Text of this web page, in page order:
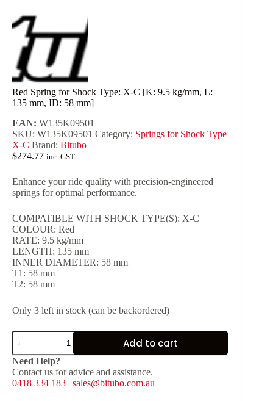
Red Spring for Shock Type: X-C [K: 9.5 kg/mm, L:
135 mm, ID: 58 mm]
EAN: W135K09501
SKU: W135K09501 Category: Springs for Shock Type
X-C Brand: Bitubo
$274.77 inc. GST
Enhance your ride quality with precision-engineered
springs for optimal performance.
COMPATIBLE WITH SHOCK TYPE(S): X-C
COLOUR: Red
RATE: 9.5 kg/mm
LENGTH: 135 mm
INNER DIAMETER: 58 mm
T1: 58 mm
T2: 58 mm
Only 3 left in stock (can be backordered)
Red
Spring
for
Shock
Type:
X-
Add to cart
Need Help?
Contact us for advice and assistance.
0418 334 183 | sales@bitubo.com.au